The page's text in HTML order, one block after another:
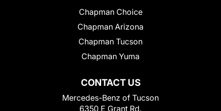
CONTACT US
Mercedes-Benz of Tucson
6350 E Grant Rd.
Chapman Choice
Chapman Arizona
Chapman Tucson
Chapman Yuma